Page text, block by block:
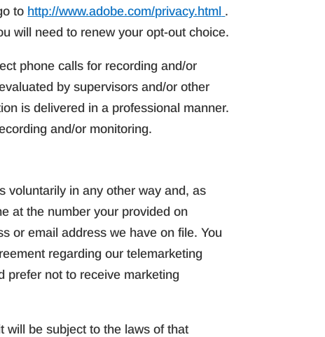
to http://www.adobe.com/privacy.html .
will need to renew your opt-out choice.
phone calls for recording and/or
by supervisors and/or other
is delivered in a professional manner.
and/or monitoring.
voluntarily in any other way and, as
at the number your provided on
or email address we have on file. You
regarding our telemarketing
prefer not to receive marketing
will be subject to the laws of that